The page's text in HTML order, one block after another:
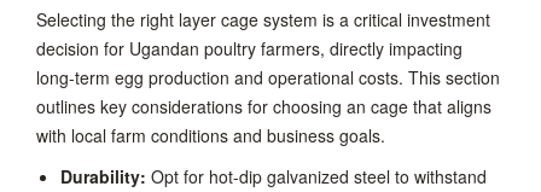
Selecting the right layer cage system is a critical investment
decision for Ugandan poultry farmers, directly impacting
long-term egg production and operational costs. This section
outlines key considerations for choosing an cage that aligns
with local farm conditions and business goals.
Durability: Opt for hot-dip galvanized steel to withstand